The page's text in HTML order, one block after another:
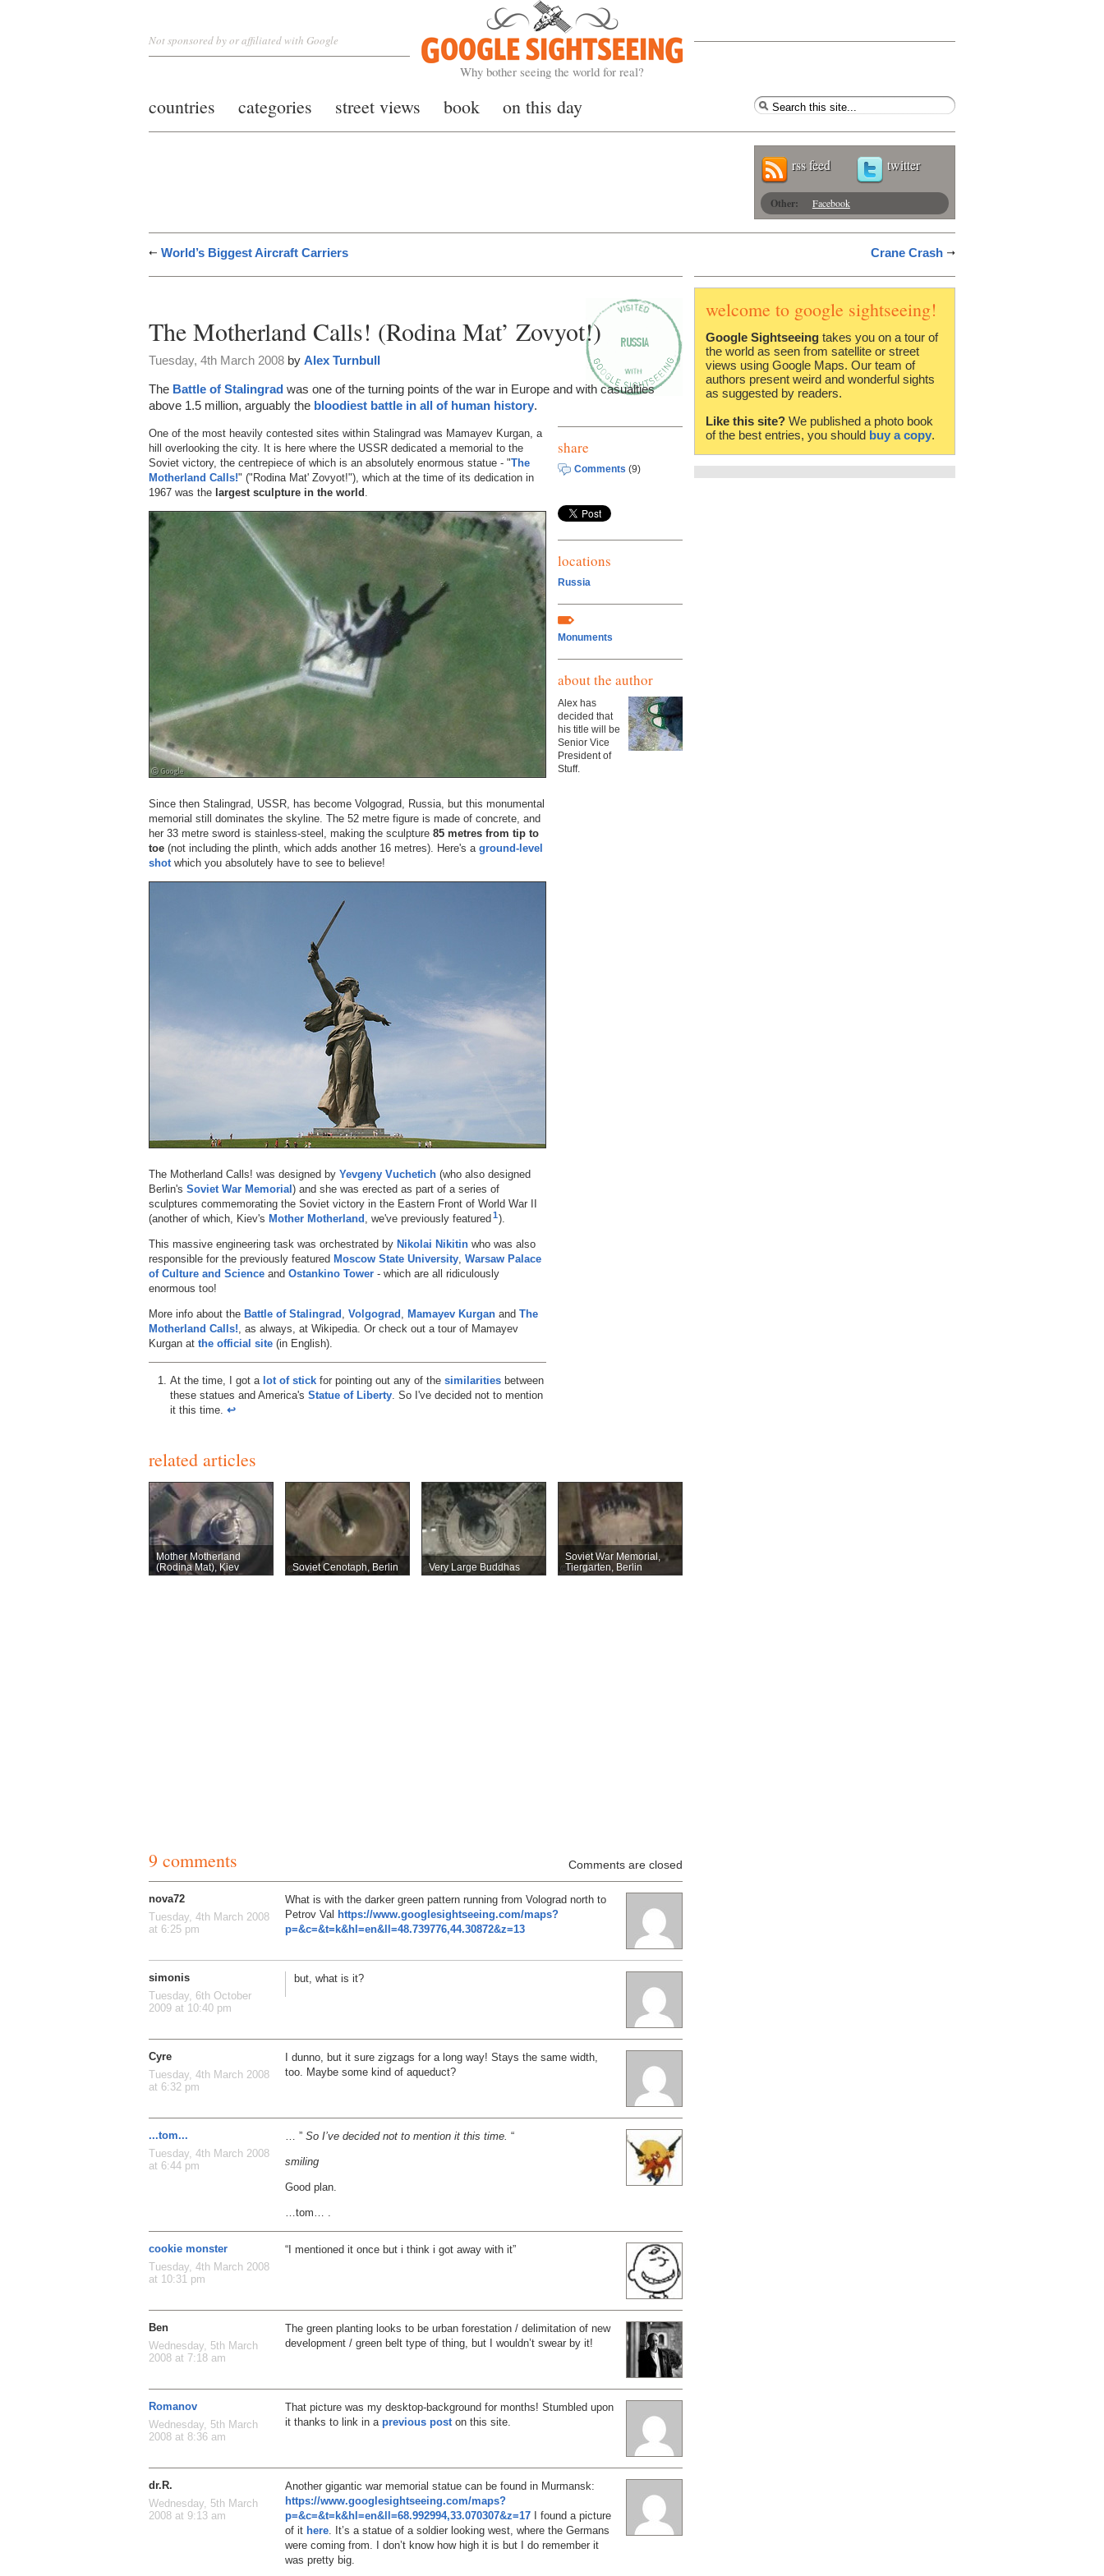
Google Sightseeing
Why bother seeing the world for real?
Not sponsored by or affiliated with Google
countries categories street views book on this day
rss feed twitter
Other: Facebook
World’s Biggest Aircraft Carriers Crane Crash
The Motherland Calls! (Rodina Mat’ Zovyot!)
Tuesday, 4th March 2008 by Alex Turnbull
The Battle of Stalingrad was one of the turning points of the war in Europe and with casualties
above 1.5 million, arguably the bloodiest battle in all of human history.
One of the most heavily contested sites within Stalingrad was Mamayev Kurgan, a
hill overlooking the city. It is here where the USSR dedicated a memorial to the
Soviet victory, the centrepiece of which is an absolutely enormous statue - "The
Motherland Calls!" ("Rodina Mat' Zovyot!"), which at the time of its dedication in
1967 was the largest sculpture in the world
Since then Stalingrad, USSR, has become Volgograd, Russia, but this monumental
memorial still dominates the skyline. The 52 metre figure is made of concrete, and
her 33 metre sword is stainless-steel, making the sculpture 85 metres from tip to
toe (not including the plinth, which adds another 16 metres). Here's a ground-level
shot which you absolutely have to see to believe!
The Motherland Calls! was designed by Yevgeny Vuchetich (who also designed
Berlin's Soviet War Memorial) and she was erected as part of a series of
sculptures commemorating the Soviet victory in the Eastern Front of World War II
(another of which, Kiev's Mother Motherland , we've previously featured1).
This massive engineering task was orchestrated by Nikolai Nikitin who was also
responsible for the previously featured Moscow State University Warsaw Palace
of Culture and Science and Ostankino Tower - which are all ridiculously
enormous too!
More info about the Battle of Stalingrad Volgograd Mamayev Kurgan and The
Motherland Calls! , as always, at Wikipedia. Or check out a tour of Mamayev
Kurgan at the official site (in English).
At the time, I got a lot of stick for pointing out any of the similarities between
these statues and America's Statue of Liberty . So I've decided not to mention
it this time. ↩︎
share
Comments (9)
locations
Russia
Monuments
about the author
Alex has
decided that
his title will be
Senior Vice
President of
Stuff.
related articles
Mother Motherland
(Rodina Mat), Kiev
Soviet Cenotaph, Berlin Very Large Buddhas
Soviet War Memorial,
Tiergarten, Berlin
9 comments Comments are closed
nova72
Tuesday, 4th March 2008
at 6:25 pm
What is with the darker green pattern running from Volograd north to
Petrov Val https://www.googlesightseeing.com/maps?
p=&c=&t=k&hl=en&ll=48.739776,44.30872&z=13
simonis
Tuesday, 6th October
2009 at 10:40 pm
but, what is it?
Cyre
Tuesday, 4th March 2008
at 6:32 pm
I dunno, but it sure zigzags for a long way! Stays the same width,
too. Maybe some kind of aqueduct?
...tom...
Tuesday, 4th March 2008
at 6:44 pm
… ” So I’ve decided not to mention it this time. “
smiling
Good plan.
…tom… .
cookie monster
Tuesday, 4th March 2008
at 10:31 pm
“I mentioned it once but i think i got away with it”
Ben
Wednesday, 5th March
2008 at 7:18 am
The green planting looks to be urban forestation / delimitation of new
development / green belt type of thing, but I wouldn’t swear by it!
Romanov
Wednesday, 5th March
2008 at 8:36 am
That picture was my desktop-background for months! Stumbled upon
it thanks to link in a previous post on this site.
dr.R.
Wednesday, 5th March
2008 at 9:13 am
Another gigantic war memorial statue can be found in Murmansk:
https://www.googlesightseeing.com/maps?
p=&c=&t=k&hl=en&ll=68.992994,33.070307&z=17 I found a picture
of it here . It’s a statue of a soldier looking west, where the Germans
were coming from. I don’t know how high it is but I do remember it
was pretty big.
welcome to google sightseeing!
Google Sightseeing takes you on a tour of
the world as seen from satellite or street
views using Google Maps. Our team of
authors present weird and wonderful sights
as suggested by readers.
Like this site? We published a photo book
of the best entries, you should buy a copy.